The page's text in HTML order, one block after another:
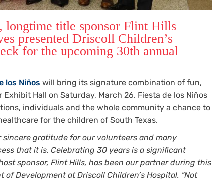
longtime title sponsor Flint Hills
presented Driscoll Children’s
for the upcoming 30th annual
los Niños will bring its signature combination of fun,
Hall on Saturday, March 26. Fiesta de los Niños
individuals and the whole community a chance to
for the children of South Texas.
sincere gratitude for our volunteers and many
that it is. Celebrating 30 years is a significant
sponsor, Flint Hills, has been our partner during this
of Development at Driscoll Children’s Hospital. “Not